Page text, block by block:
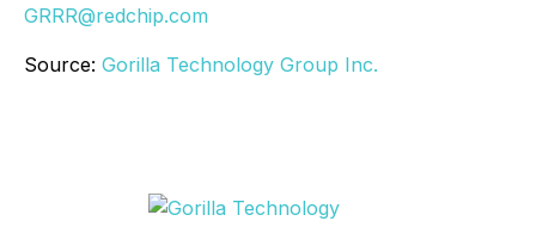
GRRR@redchip.com
Source: Gorilla Technology Group Inc.